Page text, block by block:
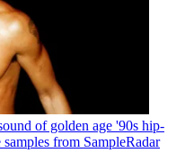
of golden age '90s hip-
from SampleRadar